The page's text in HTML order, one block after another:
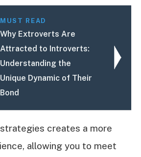
MUST READ
Why Extroverts Are
Attracted to Introverts:
Understanding the
Unique Dynamic of Their
Bond
creates a more
allowing you to meet